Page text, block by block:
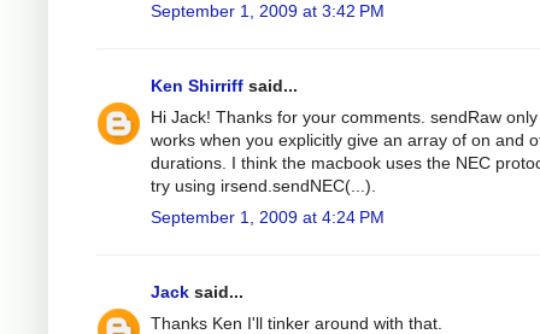
September 1, 2009 at 3:42 PM
Ken Shirriff said...
Hi Jack! Thanks for your comments. sendRaw only
works when you explicitly give an array of on and
durations. I think the macbook uses the NEC
try using irsend.sendNEC(...).
September 1, 2009 at 4:24 PM
Jack said...
Thanks Ken I'll tinker around with that.